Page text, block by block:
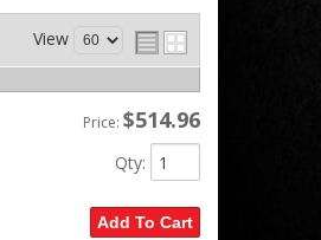
View
Price: $514.96
Qty:
Add To Cart